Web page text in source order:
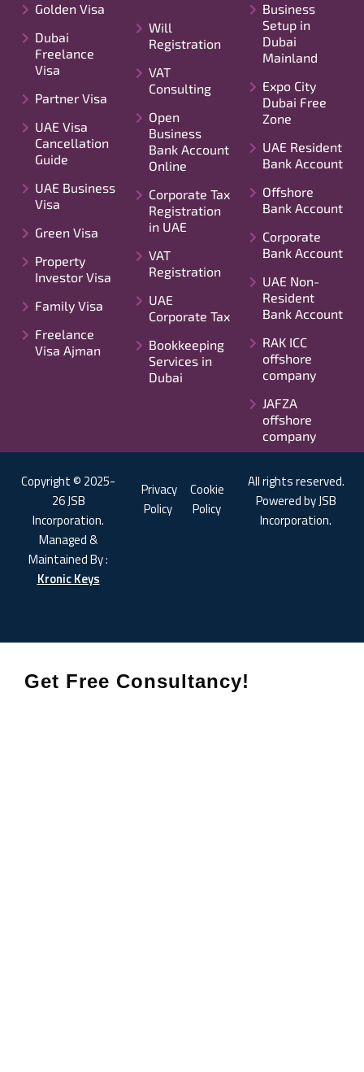
Golden Visa
Dubai
Freelance
Visa
Partner Visa
UAE Visa
Cancellation
Guide
UAE Business
Visa
Green Visa
Property
Investor Visa
Family Visa
Freelance
Visa Ajman
Will
Registration
VAT
Consulting
Open
Business
Bank Account
Online
Corporate Tax
Registration
in UAE
VAT
Registration
UAE
Corporate Tax
Bookkeeping
Services in
Dubai
Business
Setup in
Dubai
Mainland
Expo City
Dubai Free
Zone
UAE Resident
Bank Account
Offshore
Bank Account
Corporate
Bank Account
UAE Non-
Resident
Bank Account
RAK ICC
offshore
company
JAFZA
offshore
company
Copyright © 2025-
26 JSB
Incorporation.
Managed &
Maintained By :
Kronic Keys
Privacy
Policy
Cookie
Policy
All rights reserved.
Powered by JSB
Incorporation.
Get Free Consultancy!